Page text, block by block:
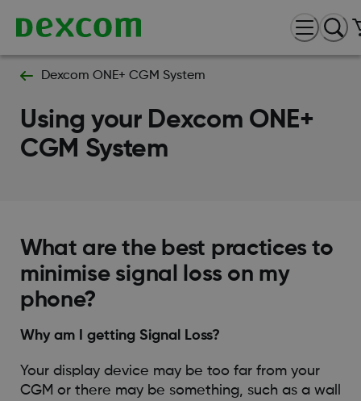
Dexcom ONE+ CGM System
Using your Dexcom ONE+
CGM System
What are the best practices to
minimise signal loss on my
phone?
Why am I getting Signal Loss?
Your display device may be too far from your
CGM or there may be something, such as a wall